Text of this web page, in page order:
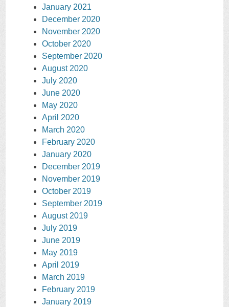
January 2021
December 2020
November 2020
October 2020
September 2020
August 2020
July 2020
June 2020
May 2020
April 2020
March 2020
February 2020
January 2020
December 2019
November 2019
October 2019
September 2019
August 2019
July 2019
June 2019
May 2019
April 2019
March 2019
February 2019
January 2019